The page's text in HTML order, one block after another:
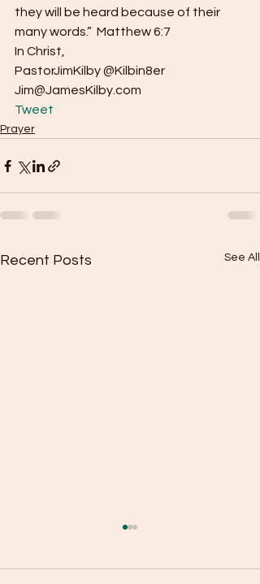
they will be heard because of their
many words.”  Matthew 6:7
In Christ,
PastorJimKilby @Kilbin8er
Jim@JamesKilby.com
Tweet
Prayer
Recent Posts See All